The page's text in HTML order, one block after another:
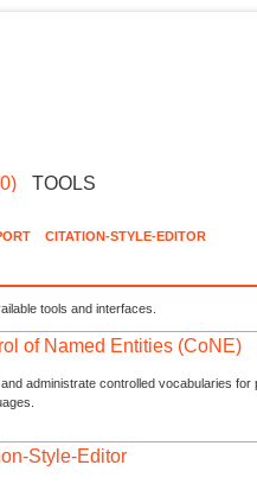
TOOLS
CITATION-STYLE-EDITOR
tools and interfaces.
of Named Entities (CoNE)
administrate controlled vocabularies
Style-Editor